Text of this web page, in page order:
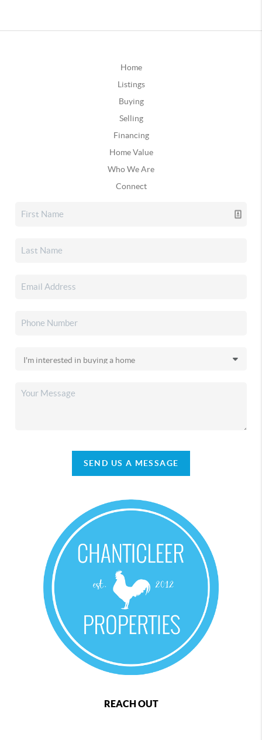
Home
Listings
Buying
Selling
Financing
Home Value
Who We Are
Connect
SEND US A MESSAGE
REACH OUT